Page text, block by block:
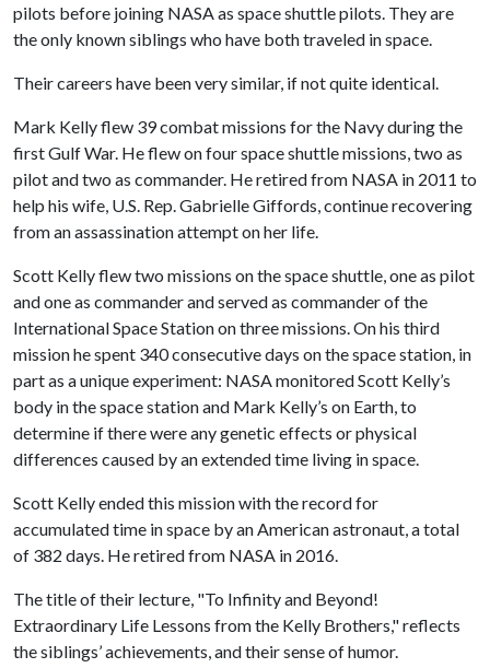
pilots before joining NASA as space shuttle pilots. They are
the only known siblings who have both traveled in space.
Their careers have been very similar, if not quite identical.
Mark Kelly flew 39 combat missions for the Navy during the
first Gulf War. He flew on four space shuttle missions, two as
pilot and two as commander. He retired from NASA in 2011 to
help his wife, U.S. Rep. Gabrielle Giffords, continue recovering
from an assassination attempt on her life.
Scott Kelly flew two missions on the space shuttle, one as pilot
and one as commander and served as commander of the
International Space Station on three missions. On his third
mission he spent 340 consecutive days on the space station, in
part as a unique experiment: NASA monitored Scott Kelly’s
body in the space station and Mark Kelly’s on Earth, to
determine if there were any genetic effects or physical
differences caused by an extended time living in space.
Scott Kelly ended this mission with the record for
accumulated time in space by an American astronaut, a total
of 382 days. He retired from NASA in 2016.
The title of their lecture, "To Infinity and Beyond!
Extraordinary Life Lessons from the Kelly Brothers," reflects
the siblings’ achievements, and their sense of humor.